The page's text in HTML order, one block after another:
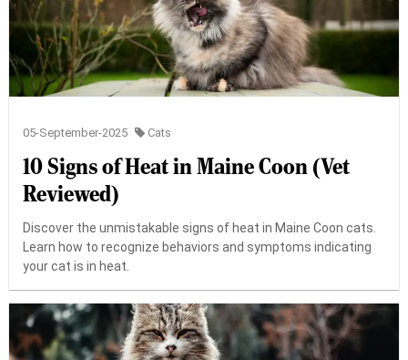
05-September-2025 Cats
10 Signs of Heat in Maine Coon (Vet
Reviewed)
Discover the unmistakable signs of heat in Maine Coon cats.
Learn how to recognize behaviors and symptoms indicating
your cat is in heat.